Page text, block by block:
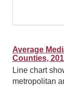
Average
Counties,
Line chart
metropolitan